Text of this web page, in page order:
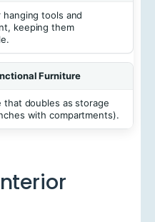
hanging tools and
keeping them
Furniture
that doubles as storage
with compartments).